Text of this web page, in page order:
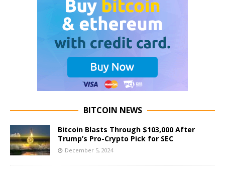
BITCOIN NEWS
Bitcoin Blasts Through $103,000 After
Trump’s Pro-Crypto Pick for SEC
December 5, 2024